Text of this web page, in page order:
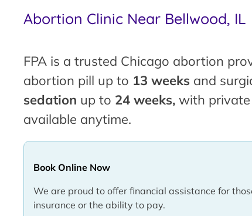
Abortion Clinic Near Bellwood, IL
FPA is a trusted Chicago abortion
abortion pill up to 13 weeks and
sedation up to 24 weeks, with private
available anytime.
Book Online Now
We are proud to offer financial assistance for
insurance or the ability to pay.